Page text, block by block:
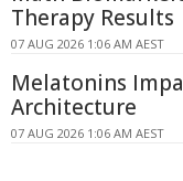
Therapy Results
07 AUG 2026 1:06 AM AEST
Melatonins
Architecture
07 AUG 2026 1:06 AM AEST